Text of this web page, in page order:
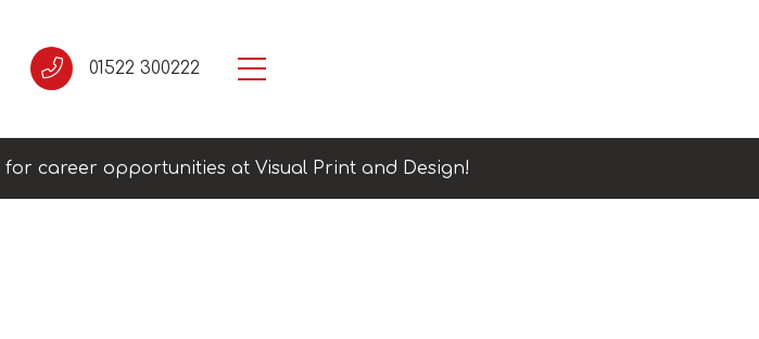
01522 300222
for career opportunities at Visual Print and Design!